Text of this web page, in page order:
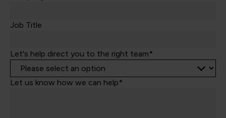
Job Title
Let's help direct you to the right team*
Let us know how we can help*